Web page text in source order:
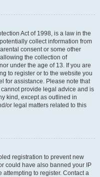
Act of 1998, is a law in the
collect information from
consent or some other
the collection of
under the age of 13. If you are
to register or to the website you
for assistance. Please note that
provide legal advice and is
kind, except as outlined in
or legal matters related to this
registration to prevent new
could have also banned your IP
to register. Contact a